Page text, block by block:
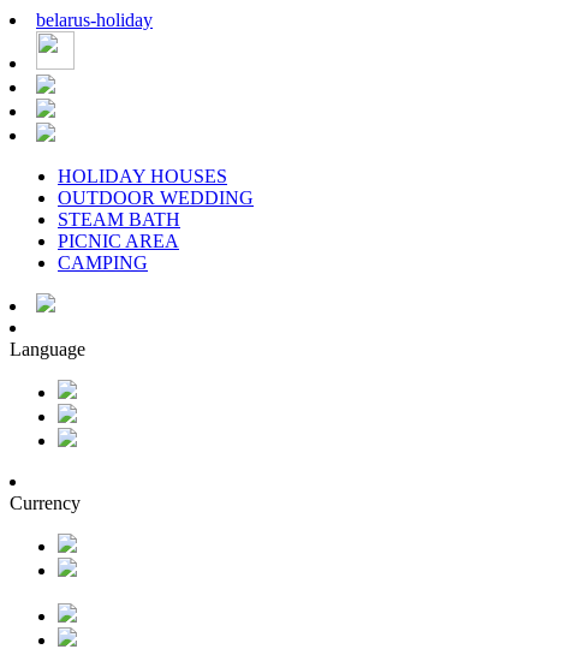
belarus-holiday
HOLIDAY HOUSES
OUTDOOR WEDDING
STEAM BATH
PICNIC AREA
CAMPING
Language
Currency